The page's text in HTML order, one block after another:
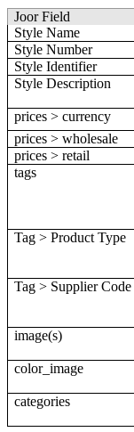
Joor Field
Style Name
Style Number
Style Identifier
Style Description
prices > currency
prices > wholesale
prices > retail
tags
Tag > Product Type
Tag > Supplier Code
image(s)
color_image
categories